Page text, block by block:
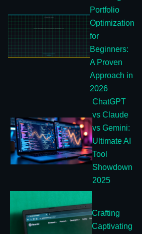
Portfolio
Optimization
for
Beginners:
A Proven
Approach in
2026
ChatGPT
vs Claude
vs Gemini:
Ultimate AI
Tool
Showdown
2025
Crafting
Captivating